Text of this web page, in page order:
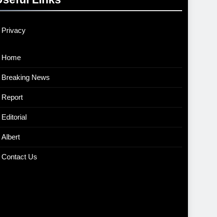
Privacy
Home
Breaking News
Report
Editorial
Albert
Contact Us